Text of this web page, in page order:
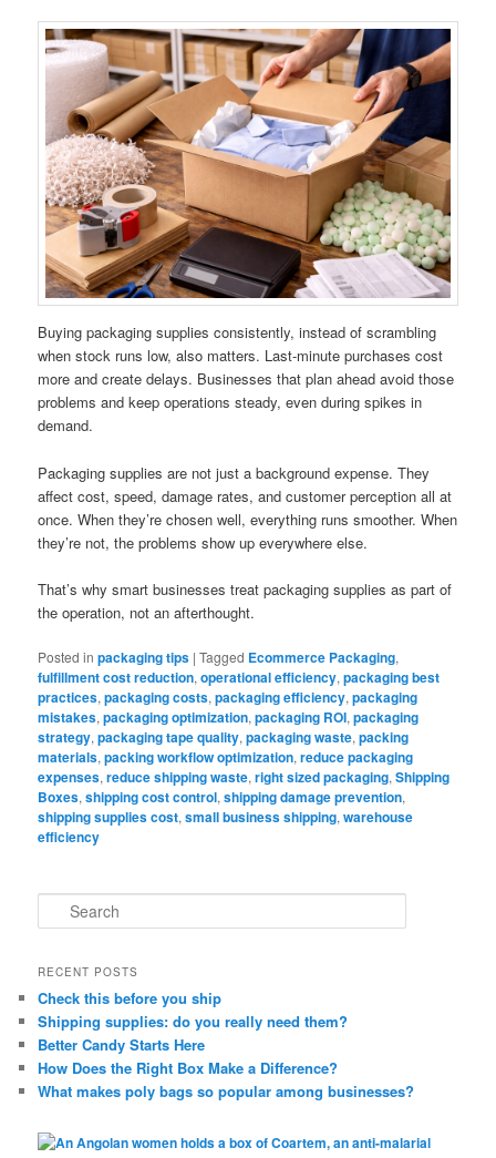
Buying packaging supplies consistently, instead of scrambling
when stock runs low, also matters. Last-minute purchases cost
more and create delays. Businesses that plan ahead avoid those
problems and keep operations steady, even during spikes in
demand.
Packaging supplies are not just a background expense. They
affect cost, speed, damage rates, and customer perception all at
once. When they’re chosen well, everything runs smoother. When
they’re not, the problems show up everywhere else.
That’s why smart businesses treat packaging supplies as part of
the operation, not an afterthought.
Posted in packaging tips |Tagged Ecommerce Packaging,
fulfillment cost reduction,operational efficiency,packaging best
practices,packaging costs,packaging efficiency,packaging
mistakes,packaging optimization,packaging ROI,packaging
strategy,packaging tape quality,packaging waste,packing
materials,packing workflow optimization,reduce packaging
expenses,reduce shipping waste,right sized packaging,Shipping
Boxes,shipping cost control,shipping damage prevention,
shipping supplies cost,small business shipping,warehouse
efficiency
e
r
h
RECENT POSTS
Check this before you ship
Shipping supplies: do you really need them?
Better Candy Starts Here
How Does the Right Box Make a Difference?
What makes poly bags so popular among businesses?